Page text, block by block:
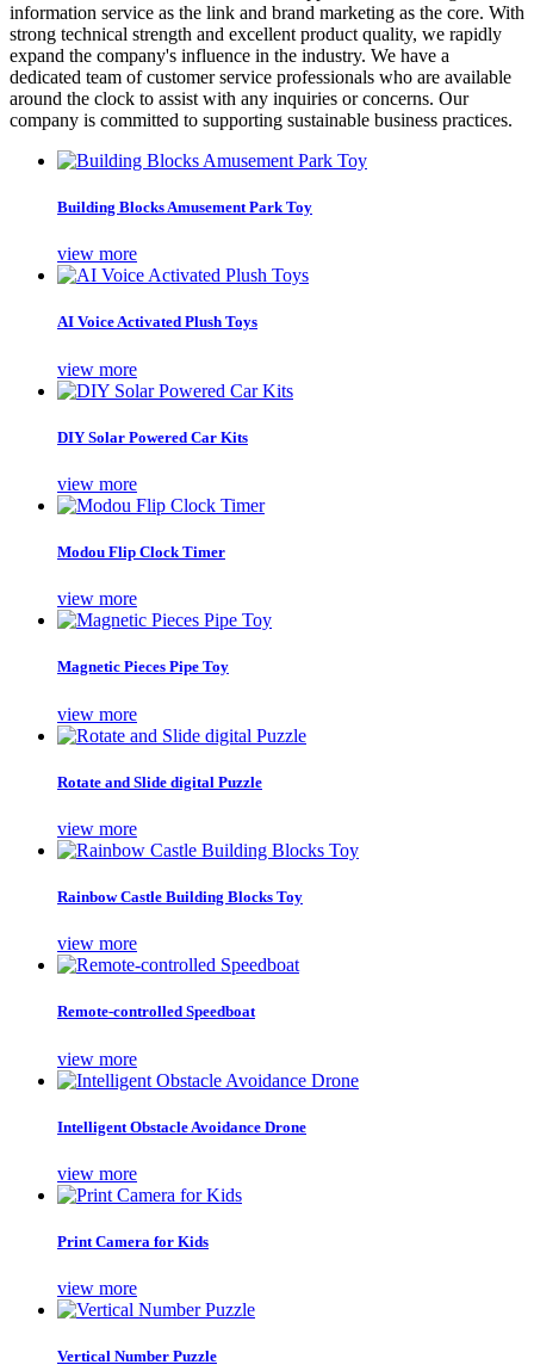
information service as the link and brand marketing as the core. With
strong technical strength and excellent product quality, we rapidly
expand the company's influence in the industry. We have a
dedicated team of customer service professionals who are available
around the clock to assist with any inquiries or concerns. Our
company is committed to supporting sustainable business practices.
Building Blocks Amusement Park Toy
view more
AI Voice Activated Plush Toys
view more
DIY Solar Powered Car Kits
view more
Modou Flip Clock Timer
view more
Magnetic Pieces Pipe Toy
view more
Rotate and Slide digital Puzzle
view more
Rainbow Castle Building Blocks Toy
view more
Remote-controlled Speedboat
view more
Intelligent Obstacle Avoidance Drone
view more
Print Camera for Kids
view more
Vertical Number Puzzle